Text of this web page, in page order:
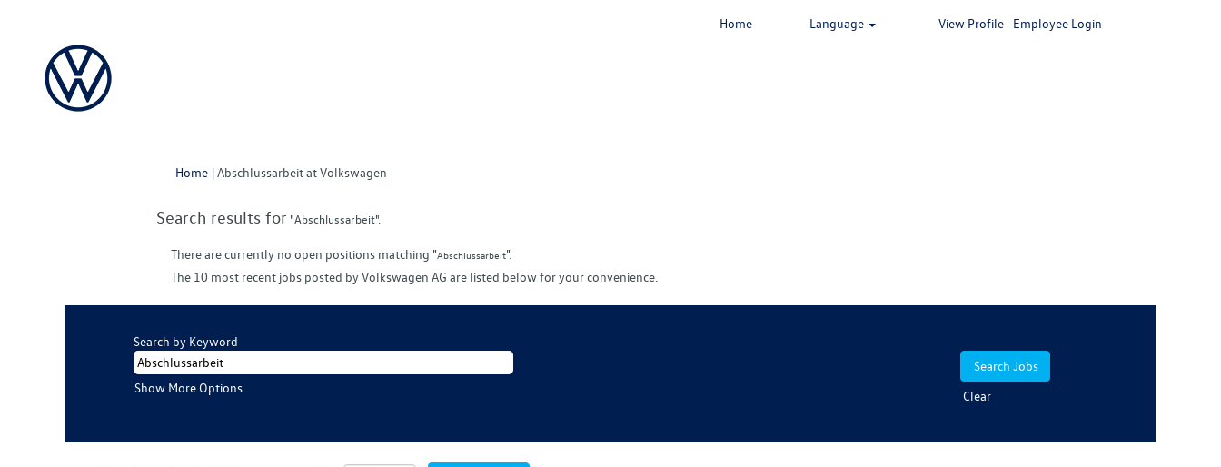
Home Language View Profile Employee Login
Home |Abschlussarbeit at Volkswagen
Search results for "Abschlussarbeit".
There are currently no open positions matching "Abschlussarbeit".
The 10 most recent jobs posted by Volkswagen AG are listed below for your convenience.
Search by Keyword
Show More Options
Clear